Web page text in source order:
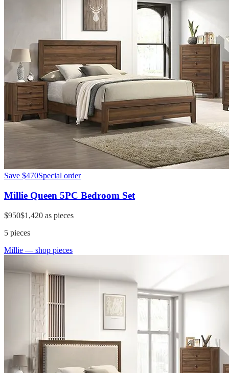
Save $470Special order
Millie Queen 5PC Bedroom Set
$950$1,420 as pieces
5 pieces
Millie — shop pieces